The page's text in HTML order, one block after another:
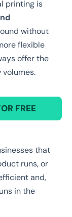
printing is
without
flexible
offer the
FREE
that
runs, or
and,
in the